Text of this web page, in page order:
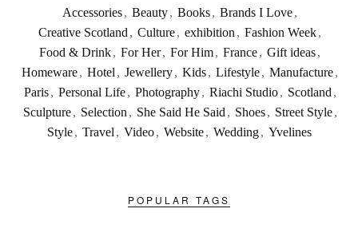
Accessories, Beauty, Books, Brands I Love,
Creative Scotland , Culture, exhibition , Fashion Week,
Food & Drink, For Her, For Him, France, Gift ideas,
Homeware, Hotel , Jewellery, Kids, Lifestyle, Manufacture,
Paris , Personal Life , Photography , Riachi Studio , Scotland ,
Sculpture , Selection , She Said He Said , Shoes , Street Style ,
Style , Travel , Video , Website , Wedding , Yvelines
POPULAR TAGS